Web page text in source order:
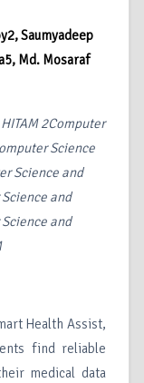
Saumyadeep
Md. Mosaraf
2Computer
Science
Science and
and
and
Health Assist,
find reliable
medical data